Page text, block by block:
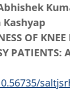
Kashyap
OF
PATIENTS: